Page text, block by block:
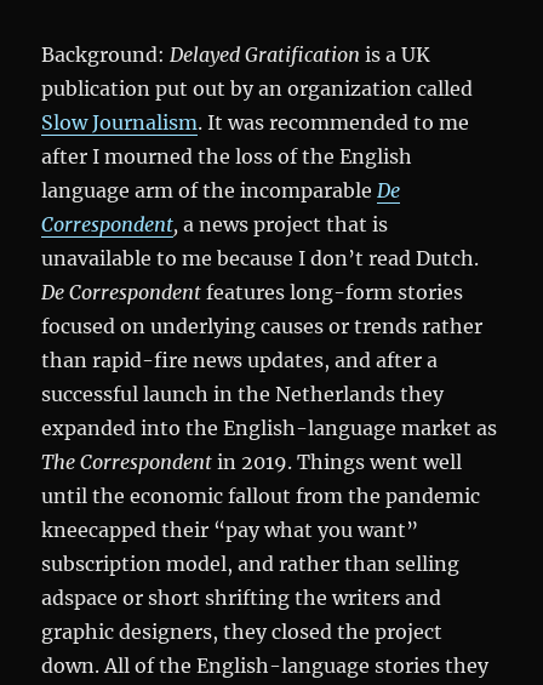
Background: Delayed Gratification is a UK
publication put out by an organization called
Slow Journalism. It was recommended to me
after I mourned the loss of the English
language arm of the incomparable De
Correspondent, a news project that is
unavailable to me because I don’t read Dutch.
De Correspondent features long-form stories
focused on underlying causes or trends rather
than rapid-fire news updates, and after a
successful launch in the Netherlands they
expanded into the English-language market as
The Correspondent in 2019. Things went well
until the economic fallout from the pandemic
kneecapped their “pay what you want”
subscription model, and rather than selling
adspace or short shrifting the writers and
graphic designers, they closed the project
down. All of the English-language stories they